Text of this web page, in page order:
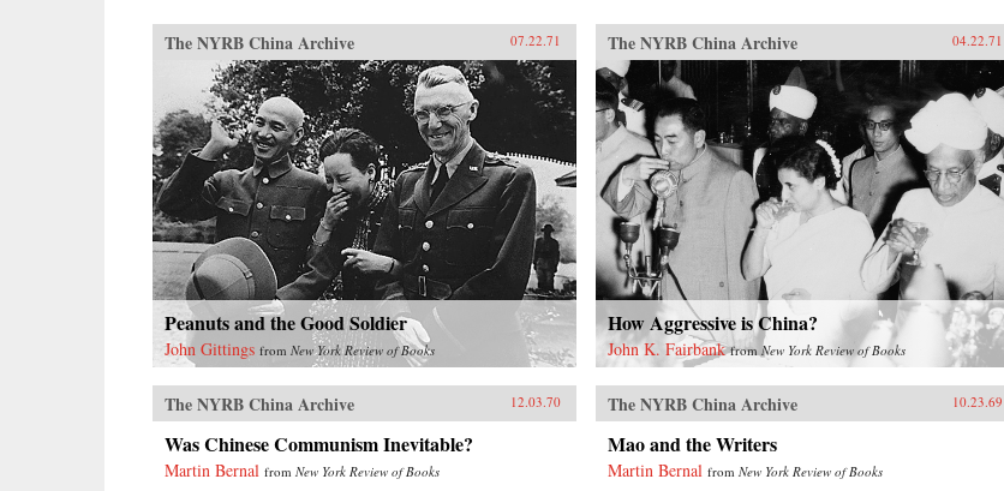
The NYRB China Archive 07.22.71
Peanuts and the Good Soldier
John Gittings from New York Review of Books
The NYRB China Archive 04.22.71
How Aggressive is China?
John K. Fairbank from New York Review of Books
The NYRB China Archive 12.03.70
Was Chinese Communism Inevitable?
Martin Bernal from New York Review of Books
The NYRB China Archive 10.23.69
Mao and the Writers
Martin Bernal from New York Review of Books